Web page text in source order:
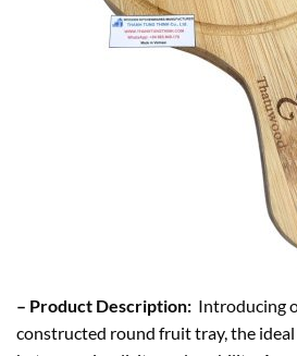
– Product Description: Introducing
constructed round fruit tray, the ideal